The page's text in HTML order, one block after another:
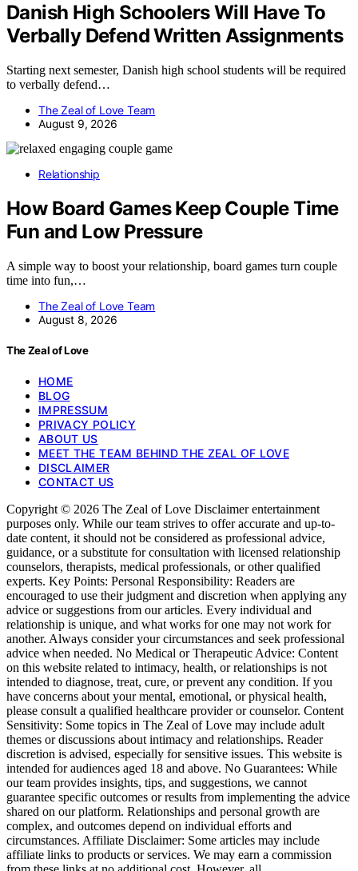
Danish High Schoolers Will Have To
Verbally Defend Written Assignments
Starting next semester, Danish high school students will be required
to verbally defend…
The Zeal of Love Team
August 9, 2026
Relationship
How Board Games Keep Couple Time
Fun and Low Pressure
A simple way to boost your relationship, board games turn couple
time into fun,…
The Zeal of Love Team
August 8, 2026
The Zeal of Love
HOME
BLOG
IMPRESSUM
PRIVACY POLICY
ABOUT US
MEET THE TEAM BEHIND THE ZEAL OF LOVE
DISCLAIMER
CONTACT US
Copyright © 2026 The Zeal of Love Disclaimer entertainment
purposes only. While our team strives to offer accurate and up-to-
date content, it should not be considered as professional advice,
guidance, or a substitute for consultation with licensed relationship
counselors, therapists, medical professionals, or other qualified
experts. Key Points: Personal Responsibility: Readers are
encouraged to use their judgment and discretion when applying any
advice or suggestions from our articles. Every individual and
relationship is unique, and what works for one may not work for
another. Always consider your circumstances and seek professional
advice when needed. No Medical or Therapeutic Advice: Content
on this website related to intimacy, health, or relationships is not
intended to diagnose, treat, cure, or prevent any condition. If you
have concerns about your mental, emotional, or physical health,
please consult a qualified healthcare provider or counselor. Content
Sensitivity: Some topics in The Zeal of Love may include adult
themes or discussions about intimacy and relationships. Reader
discretion is advised, especially for sensitive issues. This website is
intended for audiences aged 18 and above. No Guarantees: While
our team provides insights, tips, and suggestions, we cannot
guarantee specific outcomes or results from implementing the advice
shared on our platform. Relationships and personal growth are
complex, and outcomes depend on individual efforts and
circumstances. Affiliate Disclaimer: Some articles may include
affiliate links to products or services. We may earn a commission